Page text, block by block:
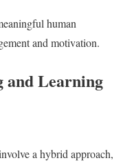
human
and motivation.
and Learning
a hybrid approach,